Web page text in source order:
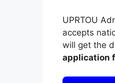
UPRTOU
accepts
will get the
application